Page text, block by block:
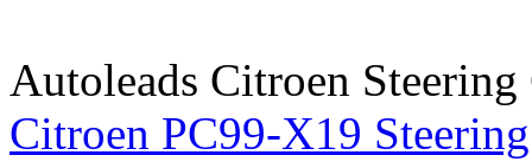
Autoleads Citroen
Citroen PC99-X19